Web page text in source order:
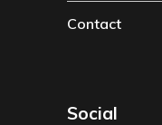
Contact
Social